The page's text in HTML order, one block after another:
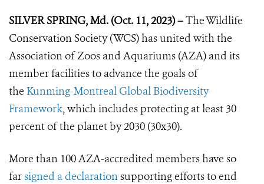
SILVER SPRING, Md. (Oct. 11, 2023) –The Wildlife
Conservation Society (WCS) has united with the
Association of Zoos and Aquariums (AZA) and its
member facilitiesto advance the goals of
the Kunming-Montreal Global Biodiversity
Framework, which includes protecting at least 30
percent of the planet by 2030 (30x30).
More than 100 AZA-accredited members have so
farsigned a declarationsupporting efforts to end